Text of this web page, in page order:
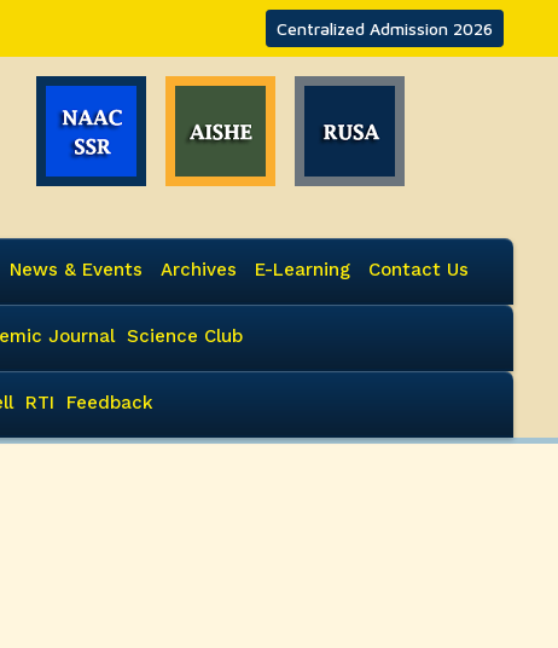
Centralized Admission 2026
News & Events Archives E-Learning Contact Us
Journal Science Club
RTI Feedback